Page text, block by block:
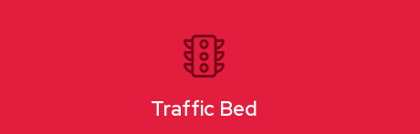
Traffic Bed